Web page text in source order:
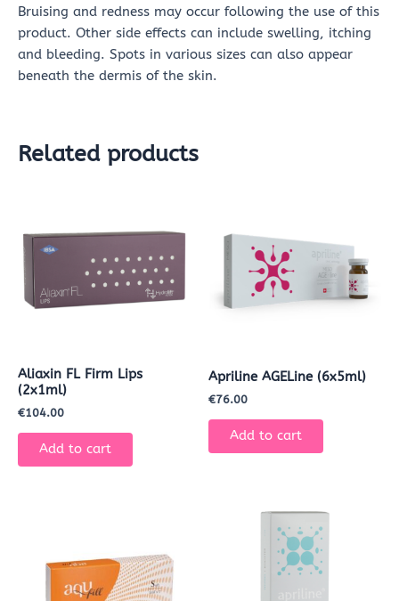
Bruising and redness may occur following the use of this
product. Other side effects can include swelling, itching
and bleeding. Spots in various sizes can also appear
beneath the dermis of the skin.
Related products
Aliaxin FL Firm Lips
(2x1ml)
€104.00
Add to cart
Apriline AGELine (6x5ml)
€76.00
Add to cart